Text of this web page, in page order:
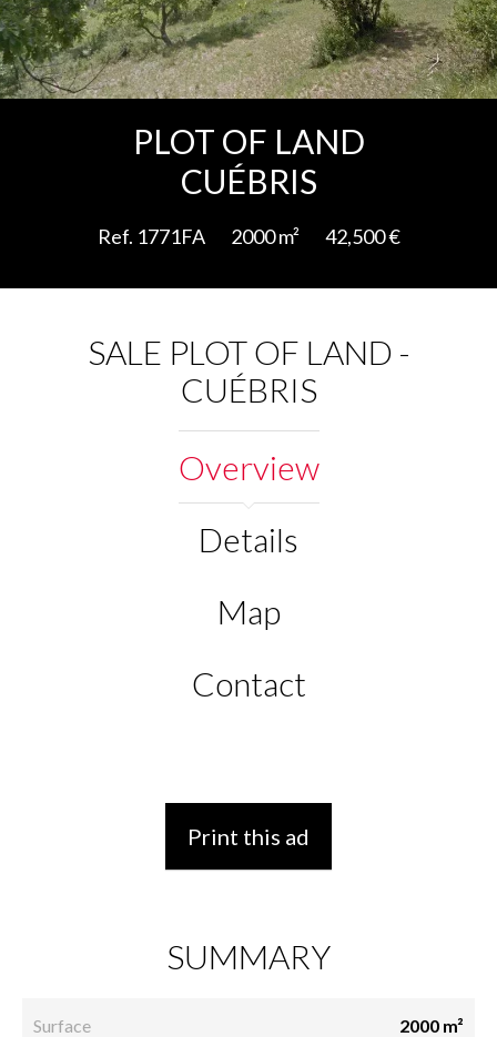
PLOT OF LAND
CUÉBRIS
Ref. 1771FA 2000 m² 42,500 €
SALE PLOT OF LAND -
CUÉBRIS
Overview
Details
Map
Contact
Print this ad
SUMMARY
Surface 2000 m²